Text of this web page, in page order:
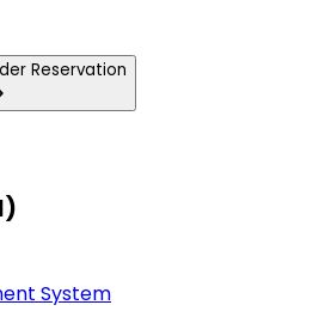
Reservation
System